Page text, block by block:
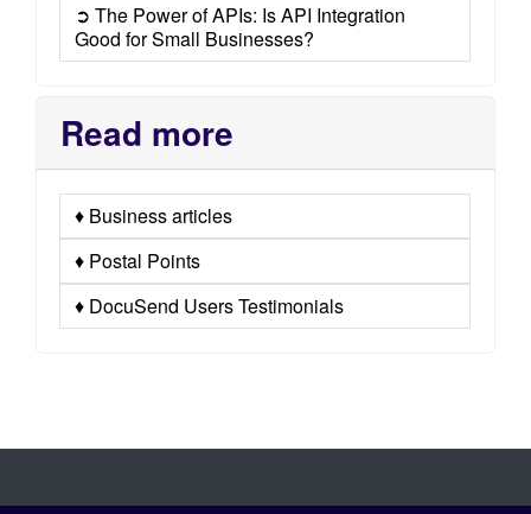
➲ The Power of APIs: Is API Integration
Good for Small Businesses?
Read more
♦ Business articles
♦ Postal Points
♦ DocuSend Users Testimonials